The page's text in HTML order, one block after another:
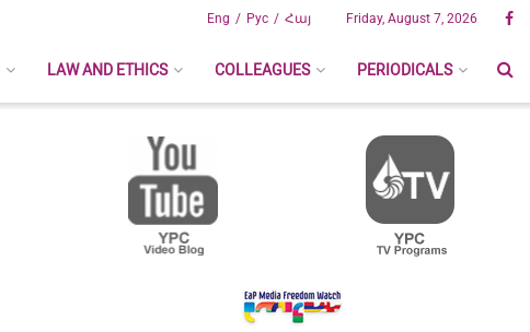
Рус Հայ
Eng Friday, August 7, 2026
LAW AND ETHICS COLLEAGUES PERIODICALS